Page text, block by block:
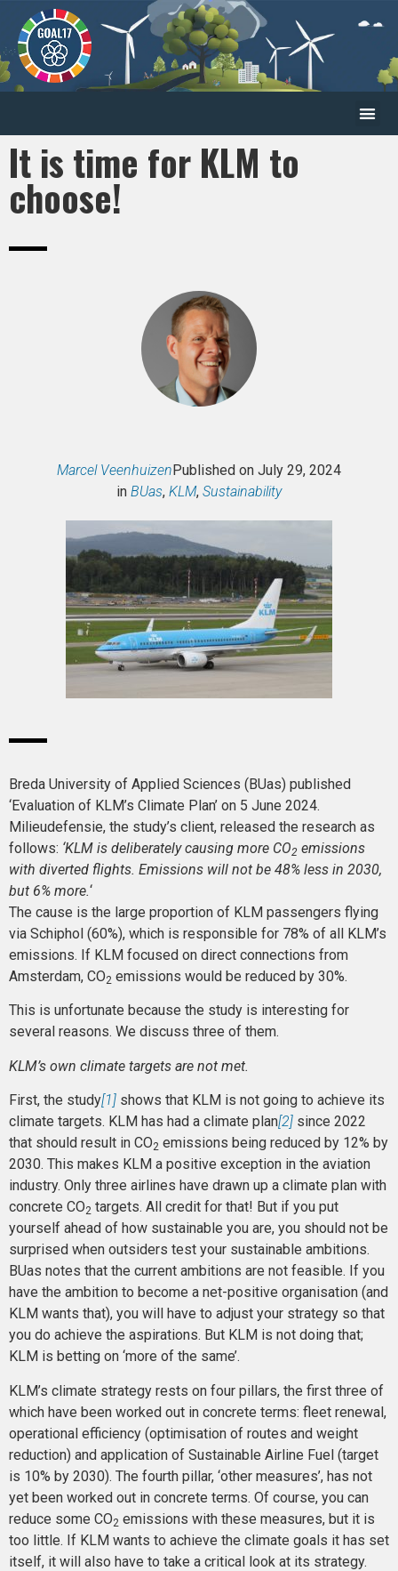
It is time for KLM to
choose!
Marcel VeenhuizenPublished on July 29, 2024
in BUas, KLM, Sustainability
Breda University of Applied Sciences (BUas) published
‘Evaluation of KLM’s Climate Plan’ on 5 June 2024.
Milieudefensie, the study’s client, released the research as
follows: ‘KLM is deliberately causing more CO2 emissions
with diverted flights. Emissions will not be 48% less in 2030,
but 6% more.‘
The cause is the large proportion of KLM passengers flying
via Schiphol (60%), which is responsible for 78% of all KLM’s
emissions. If KLM focused on direct connections from
Amsterdam, CO2 emissions would be reduced by 30%.
This is unfortunate because the study is interesting for
several reasons. We discuss three of them.
KLM’s own climate targets are not met.
First, the study[1] shows that KLM is not going to achieve its
climate targets. KLM has had a climate plan[2] since 2022
that should result in CO2 emissions being reduced by 12% by
2030. This makes KLM a positive exception in the aviation
industry. Only three airlines have drawn up a climate plan with
concrete CO2 targets. All credit for that! But if you put
yourself ahead of how sustainable you are, you should not be
surprised when outsiders test your sustainable ambitions.
BUas notes that the current ambitions are not feasible. If you
have the ambition to become a net-positive organisation (and
KLM wants that), you will have to adjust your strategy so that
you do achieve the aspirations. But KLM is not doing that;
KLM is betting on ‘more of the same’.
KLM’s climate strategy rests on four pillars, the first three of
which have been worked out in concrete terms: fleet renewal,
operational efficiency (optimisation of routes and weight
reduction) and application of Sustainable Airline Fuel (target
is 10% by 2030). The fourth pillar, ‘other measures’, has not
yet been worked out in concrete terms. Of course, you can
reduce some CO2 emissions with these measures, but it is
too little. If KLM wants to achieve the climate goals it has set
itself, it will also have to take a critical look at its strategy.